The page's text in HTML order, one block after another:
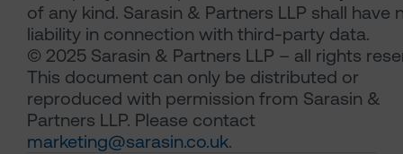
of any kind. Sarasin & Partners LLP shall have
liability in connection with third-party data.
© 2025 Sarasin & Partners LLP – all rights
This document can only be distributed or
reproduced with permission from Sarasin &
Partners LLP. Please contact
marketing@sarasin.co.uk.